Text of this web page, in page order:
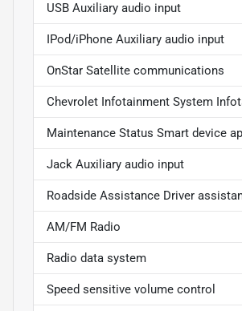
USB Auxiliary audio input
IPod/iPhone Auxiliary audio input
OnStar Satellite communications
Chevrolet Infotainment System
Maintenance Status Smart device
Jack Auxiliary audio input
Roadside Assistance Driver
AM/FM Radio
Radio data system
Speed sensitive volume control